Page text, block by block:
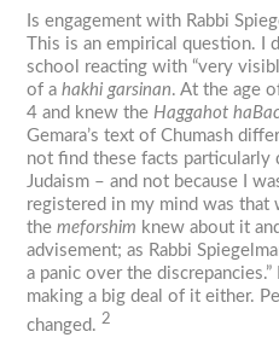
Is engagement with Rabbi
This is an empirical question. I
school reacting with “very
of ahakhi garsinan. At the age
4 and knew theHaggahot
Gemara’s text of Chumash
not find these facts particularly
Judaism – and not because I
registered in my mind was that
themeforshim knew about it
advisement; as Rabbi
a panic over the
making a big deal of it either.
changed.2